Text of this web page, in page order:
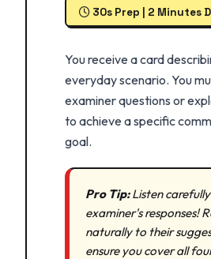
30s Prep | 2 Minutes
You receive a card
everyday scenario. You
examiner questions or
to achieve a specific
goal.
Pro Tip:Listen
examiner's responses!
naturally to their
ensure you cover all